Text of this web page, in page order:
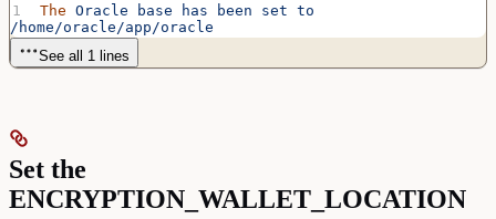
The Oracle base has been set to
/home/oracle/app/oracle
See all 1 lines
Set the
ENCRYPTION_WALLET_LOCATION